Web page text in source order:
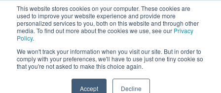
This website stores cookies on your computer. These cookies are
used to improve your website experience and provide more
personalized services to you, both on this website and through other
media. To find out more about the cookies we use, see our Privacy
Policy.
We won't track your information when you visit our site. But in order to
comply with your preferences, we'll have to use just one tiny cookie so
that you're not asked to make this choice again.
Accept Decline